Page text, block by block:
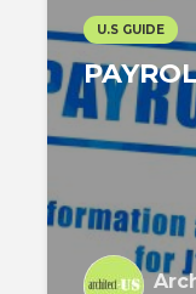
U.S GUIDE